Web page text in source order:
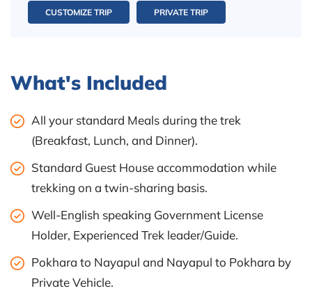
CUSTOMIZE TRIP PRIVATE TRIP
What's Included
All your standard Meals during the trek
(Breakfast, Lunch, and Dinner).
Standard Guest House accommodation while
trekking on a twin-sharing basis.
Well-English speaking Government License
Holder, Experienced Trek leader/Guide.
Pokhara to Nayapul and Nayapul to Pokhara by
Private Vehicle.